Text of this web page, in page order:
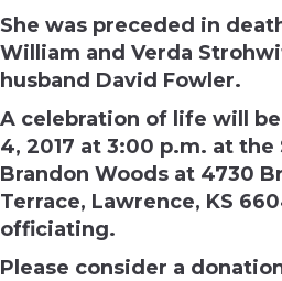
She was preceded in
William and Verda
husband David Fowler.
A celebration of life will be
4, 2017 at 3:00 p.m. at the
Brandon Woods at 4730
Terrace, Lawrence, KS
officiating.
Please consider a